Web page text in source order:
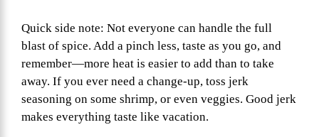
Quick side note: Not everyone can handle the full
blast of spice. Add a pinch less, taste as you go, and
remember—more heat is easier to add than to take
away. If you ever need a change-up, toss jerk
seasoning on some shrimp, or even veggies. Good jerk
makes everything taste like vacation.